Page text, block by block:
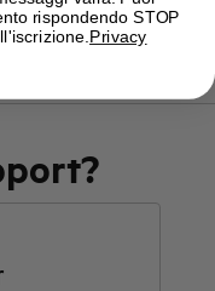
rispondendo STOP
Privacy